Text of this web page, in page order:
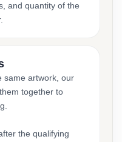
and quantity of the
same artwork, our
together to
the qualifying